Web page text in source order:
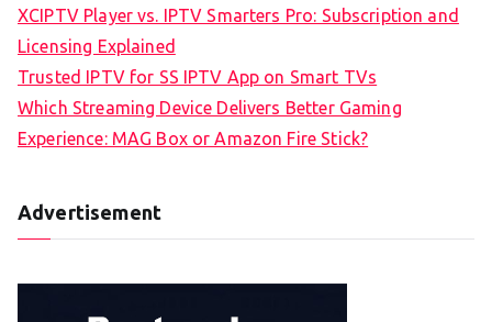
XCIPTV Player vs. IPTV Smarters Pro: Subscription and
Licensing Explained
Trusted IPTV for SS IPTV App on Smart TVs
Which Streaming Device Delivers Better Gaming
Experience: MAG Box or Amazon Fire Stick?
Advertisement